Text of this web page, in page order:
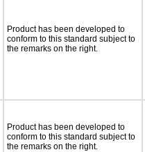
Product has been developed to
conform to this standard subject to
the remarks on the right.
Product has been developed to
conform to this standard subject to
the remarks on the right.